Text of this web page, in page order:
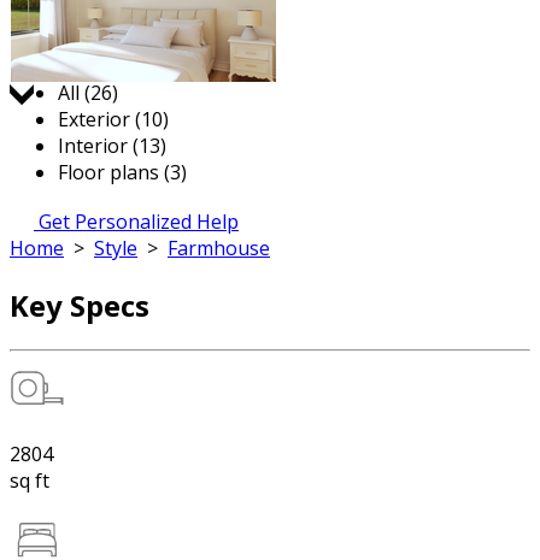
Jump to:
All (26)
Exterior (10)
Interior (13)
Floor plans (3)
Get Personalized Help
Home > Style > Farmhouse
Key Specs
2804
sq ft